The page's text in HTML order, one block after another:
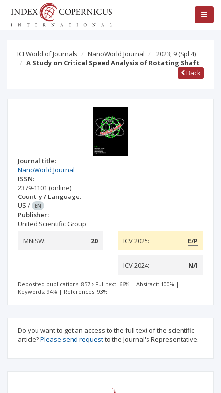
ICI World of Journals NanoWorld Journal 2023; 9 (Spl 4)
A Study on Critical Speed Analysis of Rotating Shaft
Back
Journal title:
NanoWorld Journal
ISSN:
2379-1101 (online)
Country / Language:
US / EN
Publisher:
United Scientific Group
MNiSW:
20 ICV 2025: E/P
ICV 2024: N/I
Deposited publications: 857 Full text: 66% | Abstract: 100% |
Keywords: 94% | References: 93%
Do you want to get an access to the full text of the scientific
article?Please send requestto the Journal's Representative.